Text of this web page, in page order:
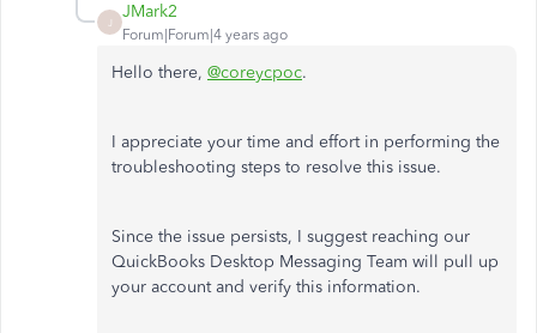
JMark2
Forum|Forum|4 years ago
Hello there, @coreycpoc.
I appreciate your time and effort in performing the
troubleshooting steps to resolve this issue.
Since the issue persists, I suggest reaching our
QuickBooks Desktop Messaging Team will pull up
your account and verify this information.